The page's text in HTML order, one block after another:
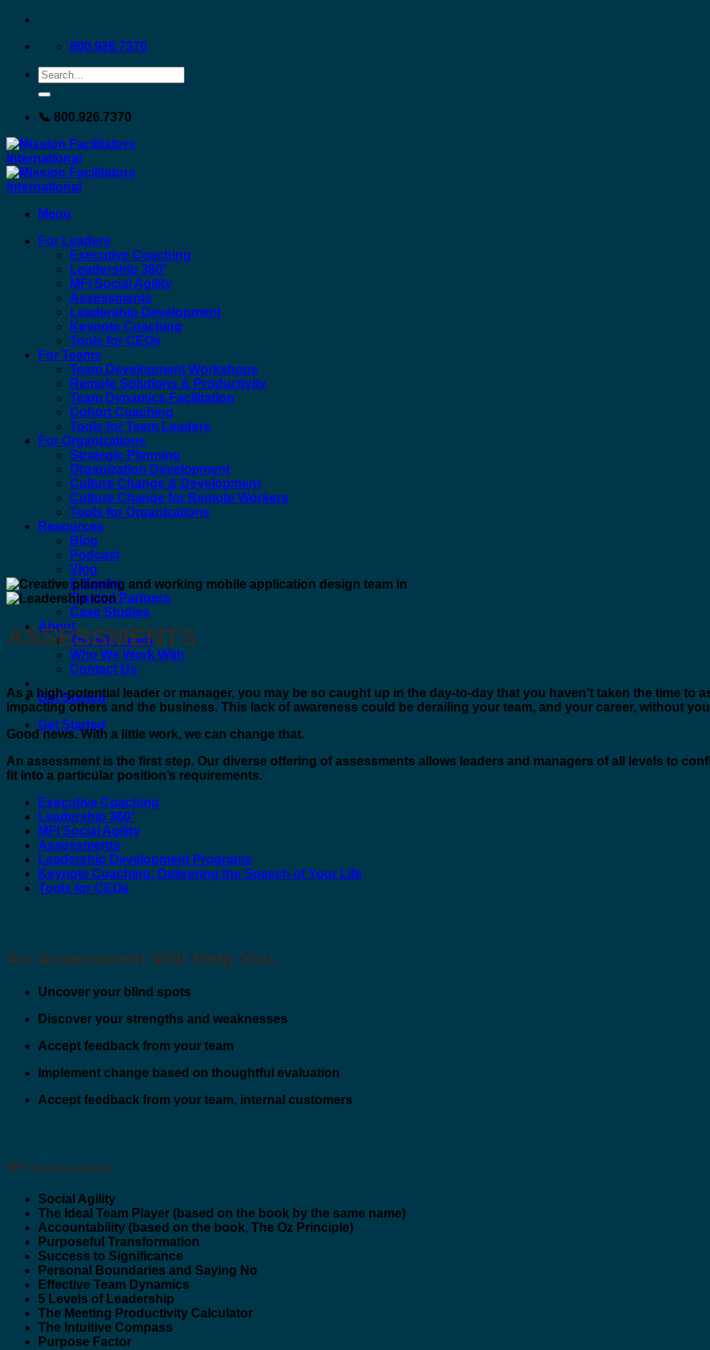
Skip
content
800.926.7370
📞 800.926.7370
Menu
For Leaders
Executive Coaching
Leadership 360°
MFI Social Agility
Assessments
Leadership Development
Keynote Coaching
Tools for CEOs
For Teams
Team Development Workshops
Remote Solutions & Productivity
Team Dynamics Facilitation
Cohort Coaching
Tools for Team Leaders
For Organizations
Strategic Planning
Organization Development
Culture Change & Development
Culture Change for Remote Workers
Tools for Organizations
Resources
Blog
Podcast
Vlog
E-Books
Trusted Partners
Case Studies
About
The MFI Team
Who We Work With
Contact Us
Get Started
Get Started
ASSESSMENTS
As a high-potential leader or manager, you may be so caught up in the day-to-day that you haven’t taken the time to
impacting others and the business. This lack of awareness could be derailing your team, and your career, without
Good news. With a little work, we can change that.
An assessment is the first step. Our diverse offering of assessments allows leaders and managers of all levels to
fit into a particular position’s requirements.
Executive Coaching
Leadership 360°
MFI Social Agility
Assessments
Leadership Development Programs
Keynote Coaching: Delivering the Speech of Your Life
Tools for CEOs
An Assessment Will Help You.
Uncover your blind spots
Discover your strengths and weaknesses
Accept feedback from your team
Implement change based on thoughtful evaluation
Accept feedback from your team, internal customers
MFI Assessments:
Social Agility
The Ideal Team Player (based on the book by the same name)
Accountability (based on the book, The Oz Principle)
Purposeful Transformation
Success to Significance
Personal Boundaries and Saying No
Effective Team Dynamics
5 Levels of Leadership
The Meeting Productivity Calculator
The Intuitive Compass
Purpose Factor